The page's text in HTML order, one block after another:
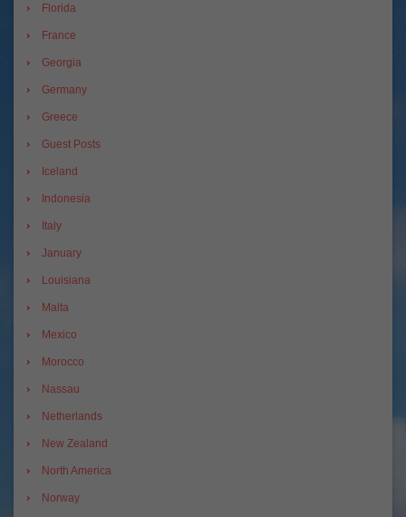
Florida
France
Georgia
Germany
Greece
Guest Posts
Iceland
Indonesia
Italy
January
Louisiana
Malta
Mexico
Morocco
Nassau
Netherlands
New Zealand
North America
Norway